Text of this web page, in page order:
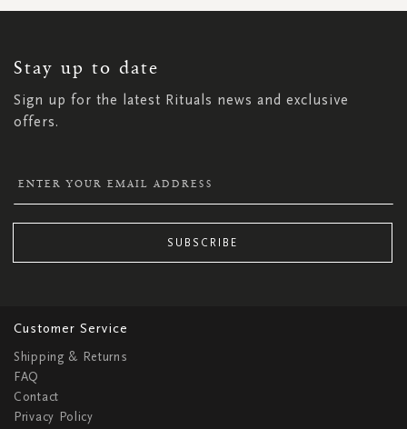
Stay up to date
Sign up for the latest Rituals news and exclusive
offers.
NEWSLETTER:
SUBSCRIBE
Customer Service
Shipping & Returns
FAQ
Contact
Privacy Policy